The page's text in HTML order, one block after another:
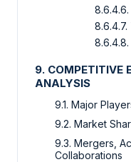
8.6.4.7.
9. COMPETITIVE
ANALYSIS
9.1. Major
9.2. Market
9.3. Mergers,
Collaborations